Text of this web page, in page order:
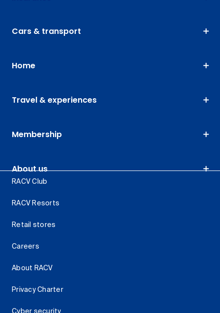
Cars & transport
Home
Travel & experiences
Membership
About us
RACV Club
RACV Resorts
Retail stores
Careers
About RACV
Privacy Charter
Cyber security